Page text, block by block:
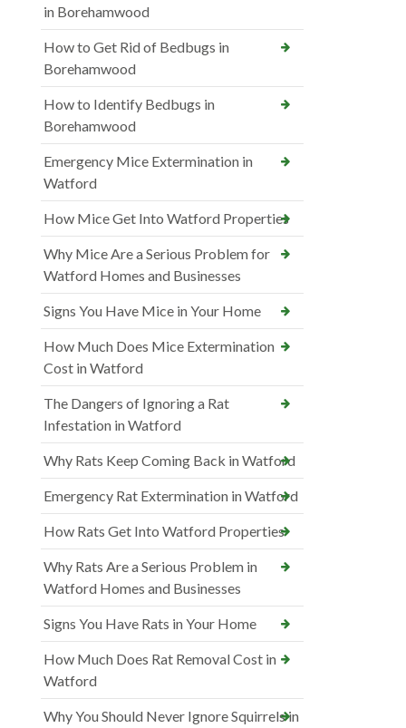
in Borehamwood
How to Get Rid of Bedbugs in
Borehamwood
How to Identify Bedbugs in
Borehamwood
Emergency Mice Extermination in
Watford
How Mice Get Into Watford Properties
Why Mice Are a Serious Problem for
Watford Homes and Businesses
Signs You Have Mice in Your Home
How Much Does Mice Extermination
Cost in Watford
The Dangers of Ignoring a Rat
Infestation in Watford
Why Rats Keep Coming Back in Watford
Emergency Rat Extermination in Watford
How Rats Get Into Watford Properties
Why Rats Are a Serious Problem in
Watford Homes and Businesses
Signs You Have Rats in Your Home
How Much Does Rat Removal Cost in
Watford
Why You Should Never Ignore Squirrels in